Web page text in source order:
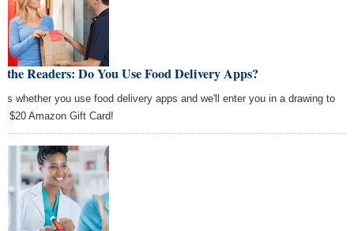
the Readers: Do You Use Food Delivery Apps?
whether you use food delivery apps and we'll enter you in a drawing to
$20 Amazon Gift Card!